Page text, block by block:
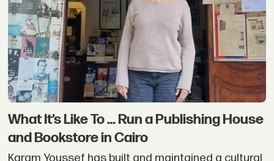
What It’s Like To … Run a Publishing House
and Bookstore in Cairo